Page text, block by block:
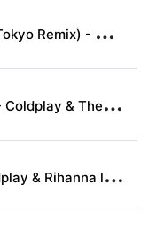
S
omething Just Like This (Tokyo Remix) - Coldplay & The Chainsmokers lyrics
S
omething Just Like This - Coldplay & The Chainsmokers lyrics
P
rincess of China - Coldplay & Rihanna lyrics